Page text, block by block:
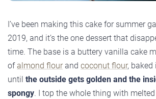
I’ve been making this cake for summer
2019, and it’s the one dessert that
time. The base is a buttery vanilla cake
ofalmond flour and coconut flour, baked
until the outside gets golden and the
spongy. I top the whole thing with